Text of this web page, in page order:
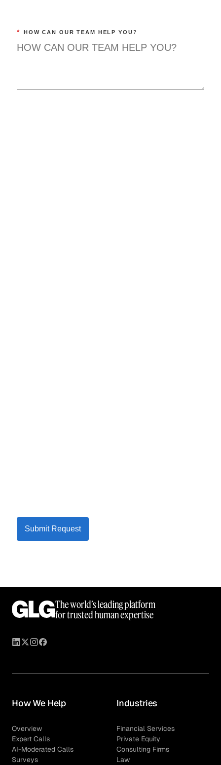
* HOW CAN OUR TEAM HELP YOU?
Submit Request
The world’s leading platform
for trusted human expertise
How We Help
Overview
Expert Calls
AI-Moderated Calls
Surveys
Industries
Financial Services
Private Equity
Consulting Firms
Law